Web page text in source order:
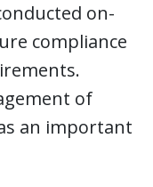
on-
compliance
of
an important